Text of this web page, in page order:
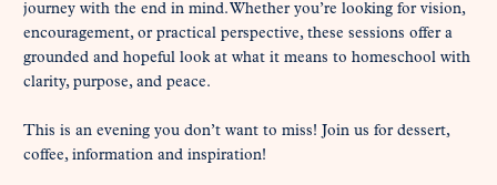
journey with the end in mind. Whether you’re looking for vision,
encouragement, or practical perspective, these sessions offer a
grounded and hopeful look at what it means to homeschool with
clarity, purpose, and peace.
This is an evening you don’t want to miss! Join us for dessert,
coffee, information and inspiration!